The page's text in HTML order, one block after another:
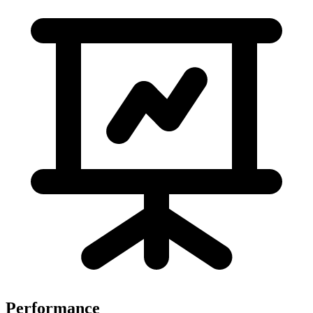
Performance